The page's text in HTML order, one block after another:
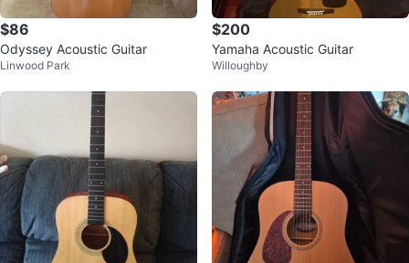
$86
Odyssey Acoustic Guitar
Linwood Park
$200
Yamaha Acoustic Guitar
Willoughby